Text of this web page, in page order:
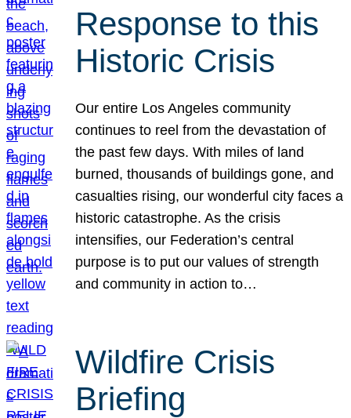
Response to this
Historic Crisis
Our entire Los Angeles community
continues to reel from the devastation of
the past few days. With miles of land
burned, thousands of buildings gone, and
casualties rising, our wonderful city faces a
historic catastrophe. As the crisis
intensifies, our Federation’s central
purpose is to put our values of strength
and community in action to…
Wildfire Crisis
Briefing